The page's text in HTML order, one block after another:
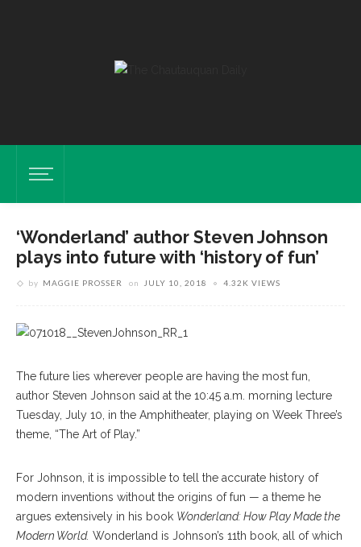
‘Wonderland’ author Steven Johnson
plays into future with ‘history of fun’
by MAGGIE PROSSER on JULY 10, 2018 4.32K VIEWS
The future lies wherever people are having the most fun,
author Steven Johnson said at the 10:45 a.m. morning lecture
Tuesday, July 10, in the Amphitheater, playing on Week Three’s
theme, “The Art of Play.”
For Johnson, it is impossible to tell the accurate history of
modern inventions without the origins of fun — a theme he
argues extensively in his book Wonderland: How Play Made the
Modern World. Wonderland is Johnson’s 11th book, all of which